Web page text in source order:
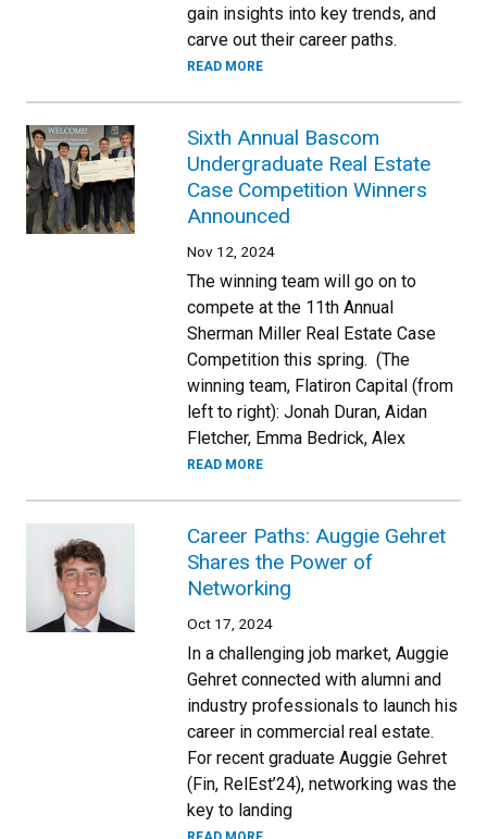
gain insights into key trends, and
carve out their career paths.
READ MORE
Sixth Annual Bascom
Undergraduate Real Estate
Case Competition Winners
Announced
Nov 12, 2024
The winning team will go on to
compete at the 11th Annual
Sherman Miller Real Estate Case
Competition this spring. (The
winning team, Flatiron Capital (from
left to right): Jonah Duran, Aidan
Fletcher, Emma Bedrick, Alex
READ MORE
Career Paths: Auggie Gehret
Shares the Power of
Networking
Oct 17, 2024
In a challenging job market, Auggie
Gehret connected with alumni and
industry professionals to launch his
career in commercial real estate.
For recent graduate Auggie Gehret
(Fin, RelEst’24), networking was the
key to landing